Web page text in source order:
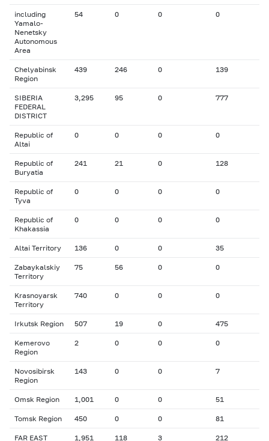
including
Yamalo-
Nenetsky
Autonomous
Area
54 0 0 0
Chelyabinsk
Region
439 246 0 139
SIBERIA
FEDERAL
DISTRICT
3,295 95 0 777
Republic of
Altai
0 0 0 0
Republic of
Buryatia
241 21 0 128
Republic of
Tyva
0 0 0 0
Republic of
Khakassia
0 0 0 0
Altai Territory 136 0 0 35
Zabaykalskiy
Territory
75 56 0 0
Krasnoyarsk
Territory
740 0 0 0
Irkutsk Region 507 19 0 475
Kemerovo
Region
2 0 0 0
Novosibirsk
Region
143 0 0 7
Omsk Region 1,001 0 0 51
Tomsk Region 450 0 0 81
FAR EAST
1,951 118 3 212